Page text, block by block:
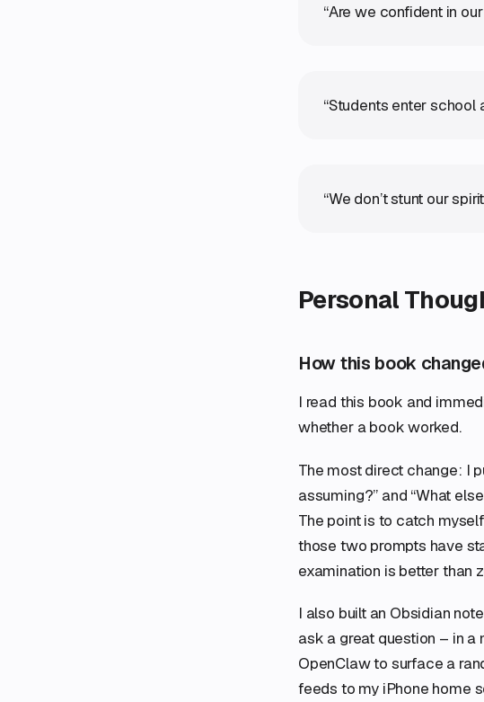
“Are we confident in
“Students enter school
“We don’t stunt our
Personal
How this book
I read this book and
whether a book worked.
The most direct change: I
assuming?” and “What
The point is to catch
those two prompts have
examination is better than
I also built an Obsidian
ask a great question – in a
OpenClaw to surface a
feeds to my iPhone home